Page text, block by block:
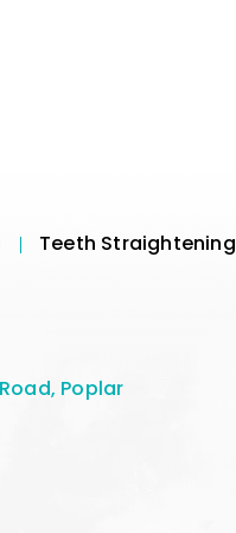
Teeth Straightening
Poplar